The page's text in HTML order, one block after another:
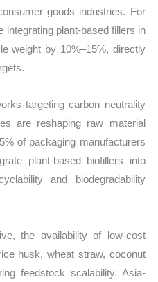
goods industries. For
plant-based fillers in
weight by 10%–15%, directly
targeting carbon neutrality
are reshaping raw material
of packaging manufacturers
plant-based biofillers into
and biodegradability
the availability of low-cost
husk, wheat straw, coconut
feedstock scalability. Asia-